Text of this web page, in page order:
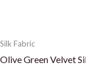
Silk Fabric
Olive Green Velvet